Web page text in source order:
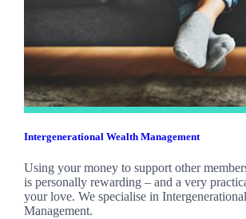
Intergenerational Wealth Management
Using your money to support other
is personally rewarding – and a very
your love. We specialise in
Management.